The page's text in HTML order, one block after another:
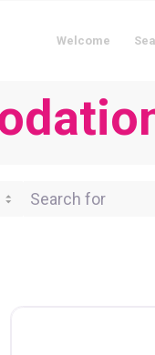
Welcome
Search for